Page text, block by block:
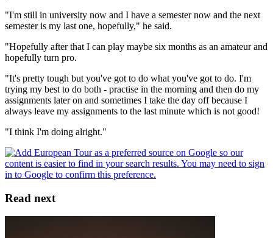
"I'm still in university now and I have a semester now and the next
semester is my last one, hopefully," he said.
"Hopefully after that I can play maybe six months as an amateur and
hopefully turn pro.
"It's pretty tough but you've got to do what you've got to do. I'm
trying my best to do both - practise in the morning and then do my
assignments later on and sometimes I take the day off because I
always leave my assignments to the last minute which is not good!
"I think I'm doing alright."
Read next